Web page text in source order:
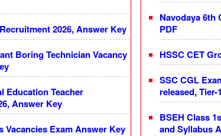
2026, Answer Key
Boring Technician Vacancy
Education Teacher
Answer Key
Vacancies Exam Answer Key
Navodaya 6th
PDF
HSSC CET
SSC CGL
released, Tier-
BSEH Class
and Syllabus